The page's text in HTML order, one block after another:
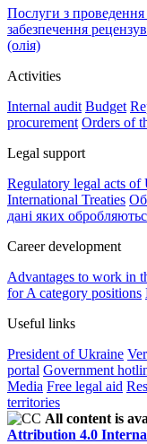
Послуги з проведення
забезпечення
(олія)
Activities
Internal audit Budget
procurement Orders of
Legal support
Regulatory legal acts of
International Treaties
дані яких
Career development
Advantages to work in
for A category positions
Useful links
President of Ukraine
portal Government
Media Free legal aid
territories
All content is
Attribution 4.0